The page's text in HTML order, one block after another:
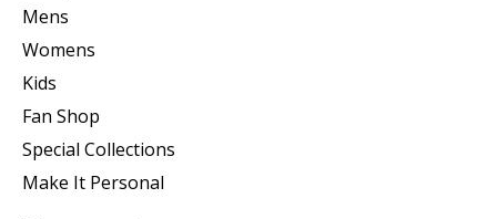
Mens
Womens
Kids
Fan Shop
Special Collections
Make It Personal